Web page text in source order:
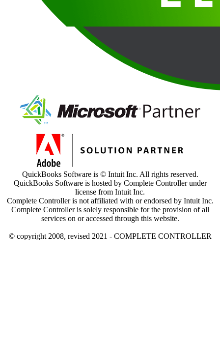
QuickBooks Software is © Intuit Inc. All rights reserved.
QuickBooks Software is hosted by Complete Controller under
license from Intuit Inc.
Complete Controller is not affiliated with or endorsed by Intuit Inc.
Complete Controller is solely responsible for the provision of all
services on or accessed through this website.
© copyright 2008, revised 2021 - COMPLETE CONTROLLER